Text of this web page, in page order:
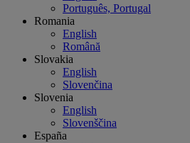
Português, Portugal
Romania
English
Română
Slovakia
English
Slovenčina
Slovenia
English
Slovenščina
España